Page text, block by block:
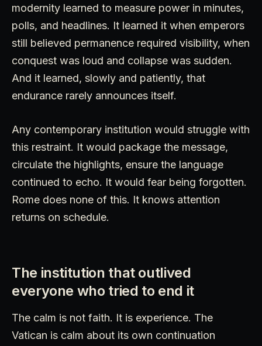
modernity learned to measure power in minutes,
polls, and headlines. It learned it when emperors
still believed permanence required visibility, when
conquest was loud and collapse was sudden.
And it learned, slowly and patiently, that
endurance rarely announces itself.
Any contemporary institution would struggle with
this restraint. It would package the message,
circulate the highlights, ensure the language
continued to echo. It would fear being forgotten.
Rome does none of this. It knows attention
returns on schedule.
The institution that outlived
everyone who tried to end it
The calm is not faith. It is experience. The
Vatican is calm about its own continuation